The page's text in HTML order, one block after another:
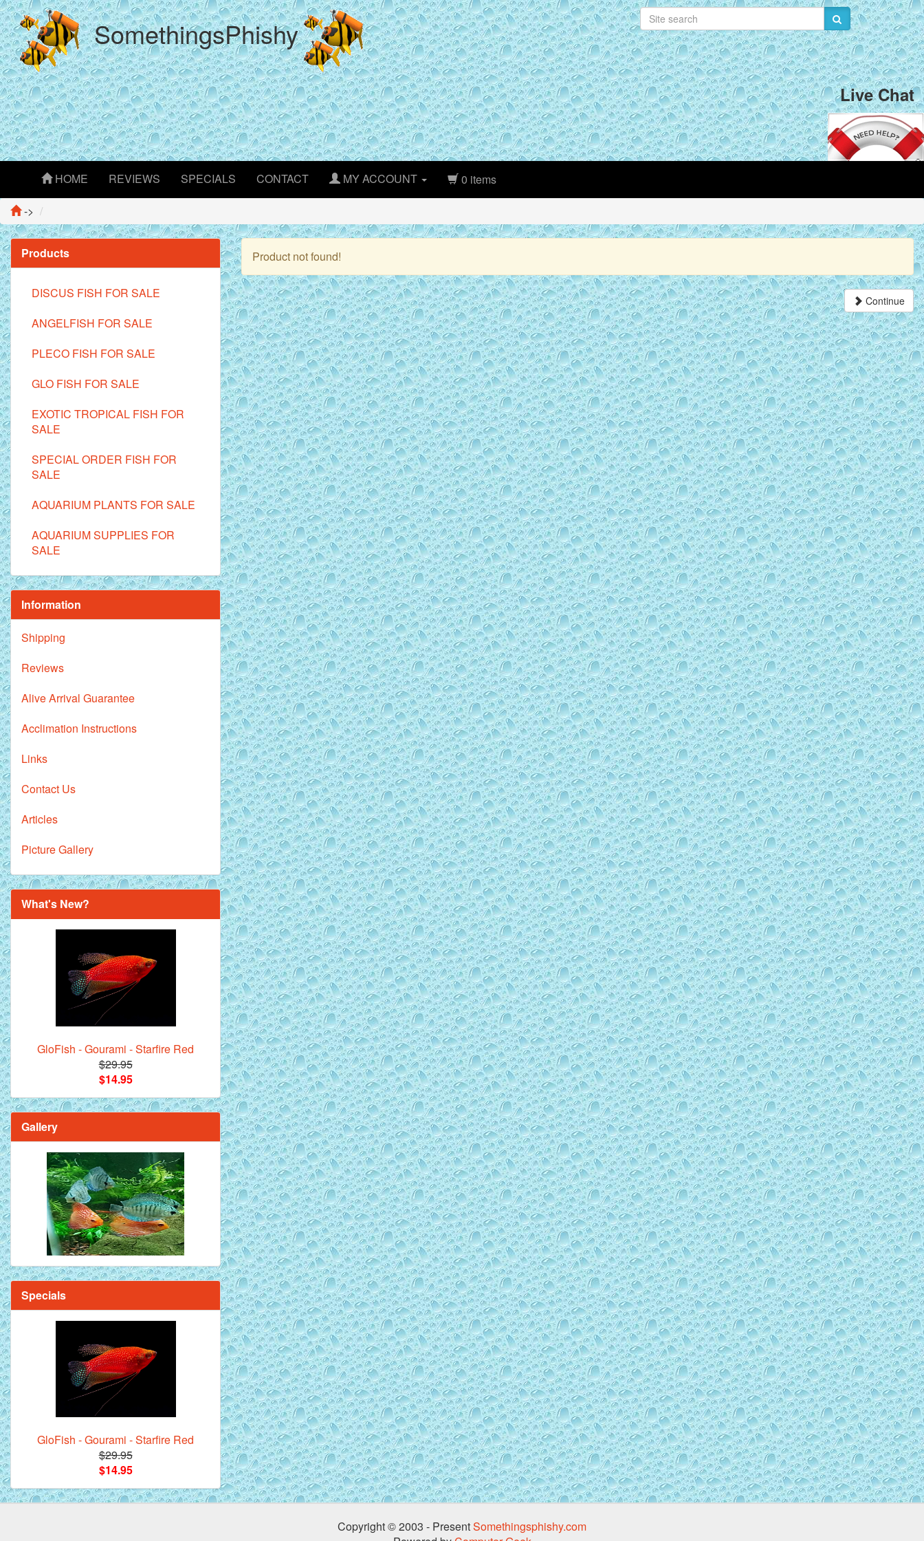
SomethingsPhishy
Live Chat
HOME REVIEWS SPECIALS CONTACT MY ACCOUNT
0 items
->
Product not found!
Continue
Products
DISCUS FISH FOR SALE
ANGELFISH FOR SALE
PLECO FISH FOR SALE
GLO FISH FOR SALE
EXOTIC TROPICAL FISH FOR
SALE
SPECIAL ORDER FISH FOR
SALE
AQUARIUM PLANTS FOR SALE
AQUARIUM SUPPLIES FOR
SALE
Information
Shipping
Reviews
Alive Arrival Guarantee
Acclimation Instructions
Links
Contact Us
Articles
Picture Gallery
What's New?
GloFish - Gourami - Starfire Red
$29.95
$14.95
Gallery
Specials
GloFish - Gourami - Starfire Red
$29.95
$14.95
Copyright © 2003 - PresentSomethingsphishy.com